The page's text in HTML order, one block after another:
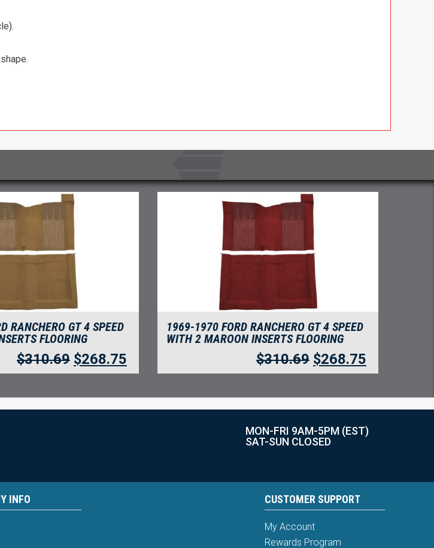
RANCHERO GT 4 SPEED
FLOORING
$310.69 $268.75
1969-1970 FORD RANCHERO GT 4 SPEED
WITH 2 MAROON INSERTS FLOORING
$310.69 $268.75
MON-FRI 9AM-5PM (EST)
SAT-SUN CLOSED
INFO CUSTOMER SUPPORT
My Account
Rewards Program